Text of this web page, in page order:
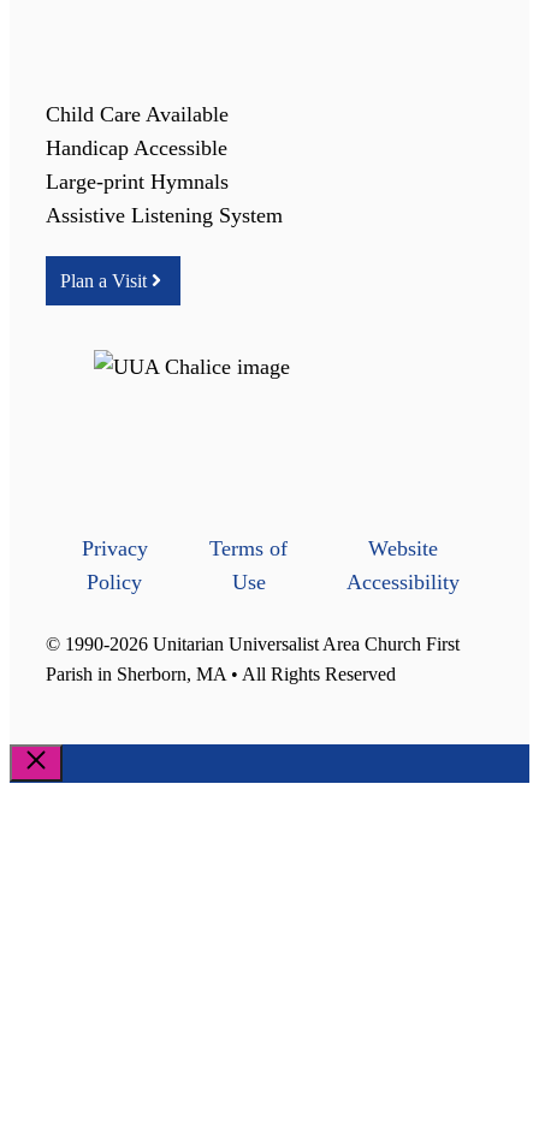
Child Care Available
Handicap Accessible
Large-print Hymnals
Assistive Listening System
Plan a Visit
Privacy
Policy
Terms of
Use
Website
Accessibility
© 1990-2026 Unitarian Universalist Area Church First
Parish in Sherborn, MA • All Rights Reserved
Close